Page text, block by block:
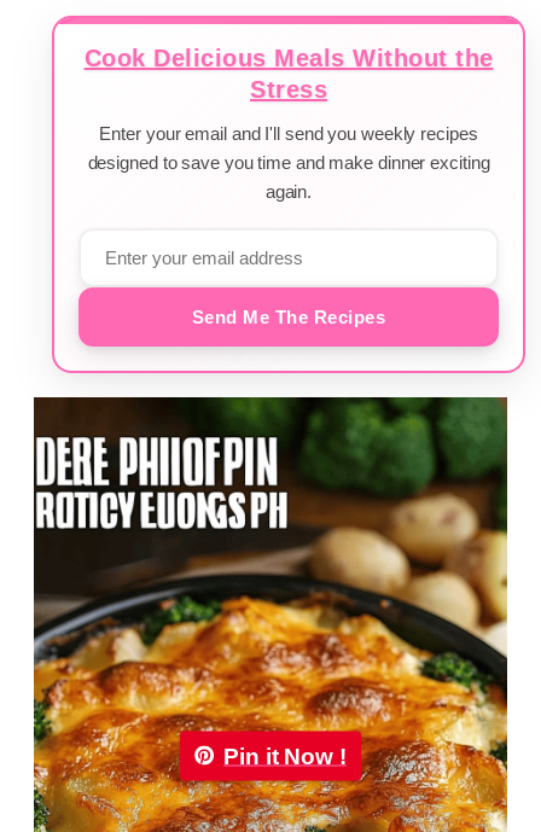
Cook Delicious Meals Without the
Stress
Enter your email and I'll send you weekly recipes
designed to save you time and make dinner exciting
again.
Send Me The Recipes
Pin it Now !